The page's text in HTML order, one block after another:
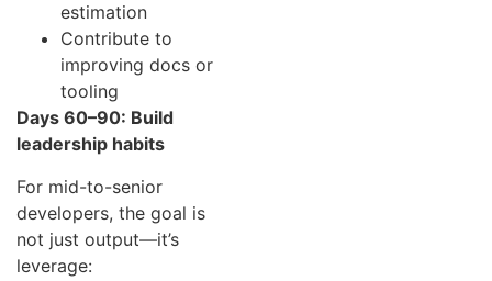
estimation
Contribute to
improving docs or
tooling
Days 60–90: Build
leadership habits
For mid-to-senior
developers, the goal is
not just output—it’s
leverage: